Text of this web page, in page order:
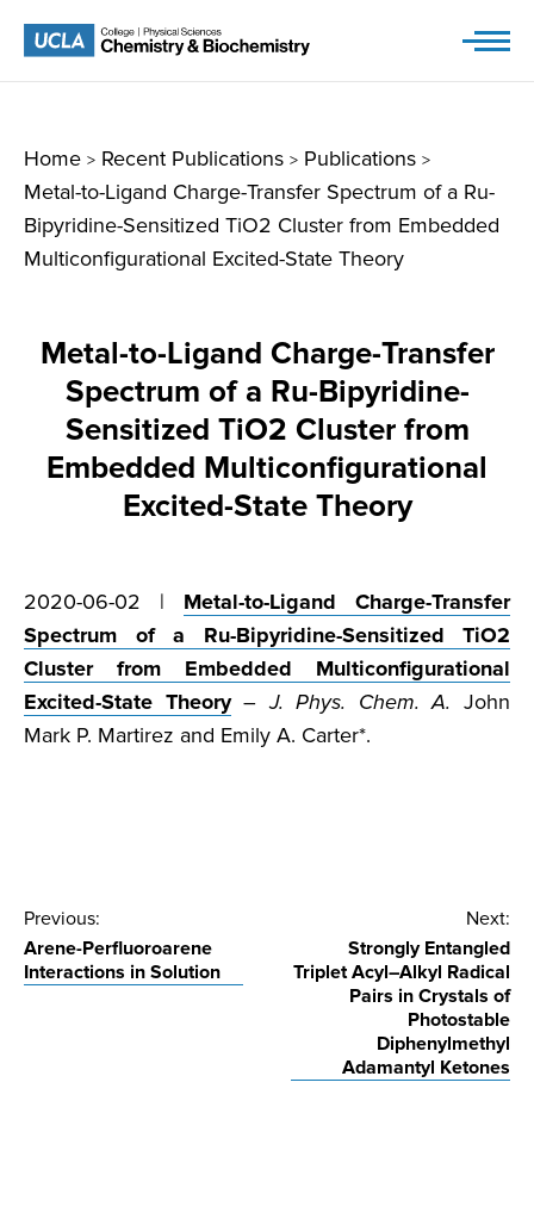
Home > Recent Publications > Publications >
Metal-to-Ligand Charge-Transfer Spectrum of a Ru-
Bipyridine-Sensitized TiO2 Cluster from Embedded
Multiconfigurational Excited-State Theory
Metal-to-Ligand Charge-Transfer
Spectrum of a Ru-Bipyridine-
Sensitized TiO2 Cluster from
Embedded Multiconfigurational
Excited-State Theory
2020-06-02 | Metal-to-Ligand Charge-Transfer
Spectrum of a Ru-Bipyridine-Sensitized TiO2
Cluster from Embedded Multiconfigurational
Excited-State Theory–J. Phys. Chem. A. John
Mark P. Martirez and Emily A. Carter*.
Post
navigation
Previous:
Arene-Perfluoroarene
Interactions in Solution
Next:
Strongly Entangled
Triplet Acyl–Alkyl Radical
Pairs in Crystals of
Photostable
Diphenylmethyl
Adamantyl Ketones